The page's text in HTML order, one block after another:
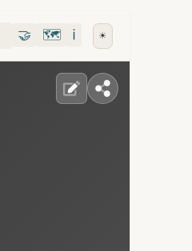
🤝 Contribute
🗺️RoadMap
ℹ️ About
☀️